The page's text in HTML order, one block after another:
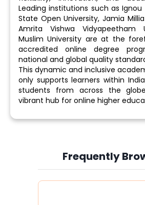
Leading institutions such as
State Open University, Jamia
Amrita Vishwa Vidyapeetham
Muslim University are at the
accredited online degree
national and global quality
This dynamic and inclusive
only supports learners within
students from across the
vibrant hub for online higher
Frequently
Slide 3 of 6